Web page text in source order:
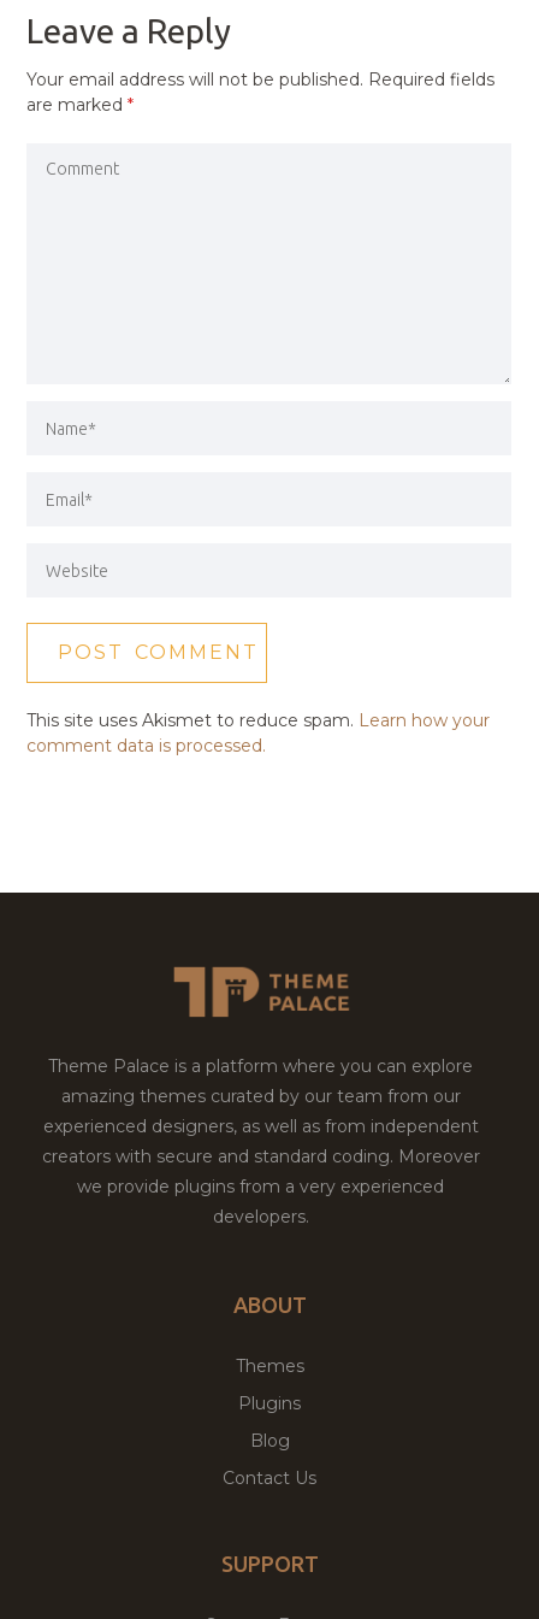
Leave a Reply
Your email address will not be published. Required fields
are marked*
This site uses Akismet to reduce spam. Learn how your
comment data is processed.
Theme Palace is a platform where you can explore
amazing themes curated by our team from our
experienced designers, as well as from independent
creators with secure and standard coding. Moreover
we provide plugins from a very experienced
developers.
ABOUT
Themes
Plugins
Blog
Contact Us
SUPPORT